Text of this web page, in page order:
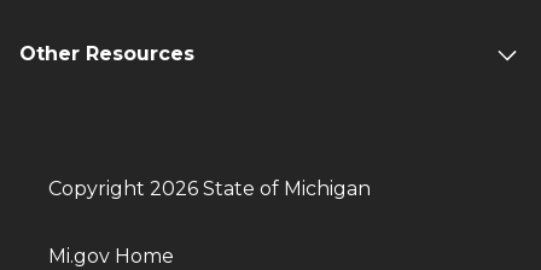
Other Resources
Copyright 2026 State of Michigan
Mi.gov Home